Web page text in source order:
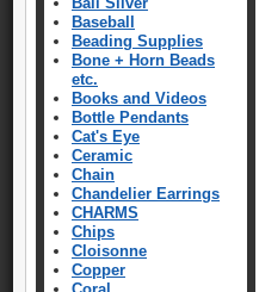
Baseball
Beading Supplies
Bone + Horn Beads
etc.
Books and Videos
Bottle Pendants
Cat's Eye
Ceramic
Chain
Chandelier Earrings
CHARMS
Chips
Cloisonne
Copper